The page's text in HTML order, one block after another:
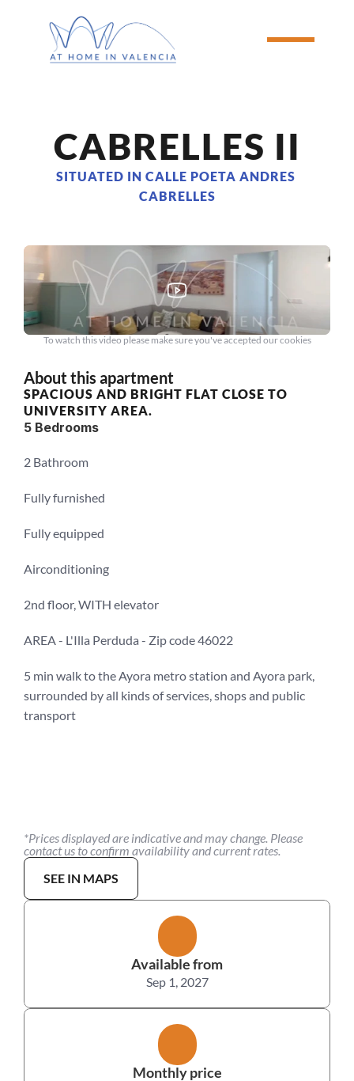
CABRELLES II
SITUATED IN CALLE POETA ANDRES
CABRELLES
To watch this video please make sure you've accepted our cookies
About this apartment
SPACIOUS AND BRIGHT FLAT CLOSE TO
UNIVERSITY AREA.
5 Bedrooms
2 Bathroom
Fully furnished
Fully equipped
Airconditioning
2nd floor, WITH elevator
AREA - L'Illa Perduda - Zip code 46022
5 min walk to the Ayora metro station and Ayora park,
surrounded by all kinds of services, shops and public
transport
*Prices displayed are indicative and may change. Please
contact us to confirm availability and current rates.
SEE IN MAPS
Available from
Sep 1, 2027
Monthly price